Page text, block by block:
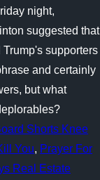
Shorts Knee
You, Prayer For
Real Estate